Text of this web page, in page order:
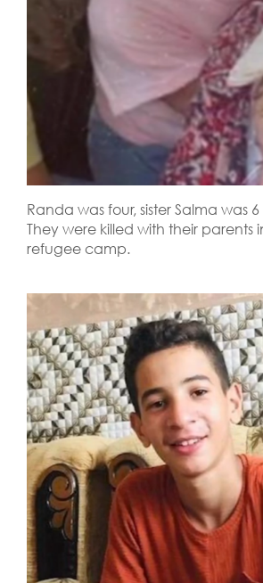
Randa was four, sister Salma was
They were killed with their parents
refugee camp.